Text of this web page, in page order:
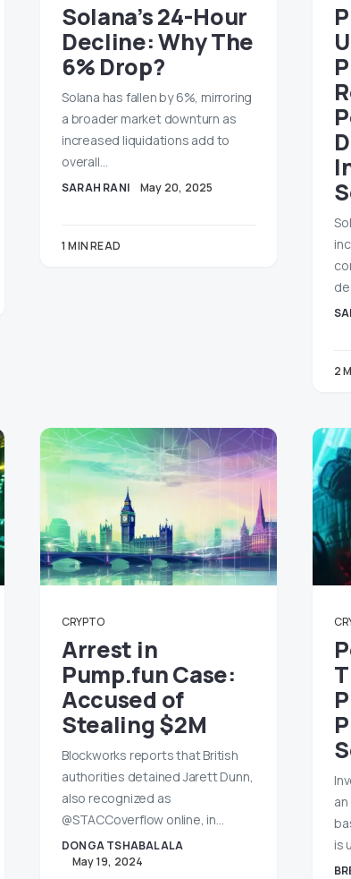
Solana’s 24-Hour
Decline: Why The
6% Drop?
Solana has fallen by 6%, mirroring
a broader market downturn as
increased liquidations add to
overall…
SARAH RANI May 20, 2025
1 MIN READ
2
CRYPTO
Arrest in
Pump.fun Case:
Accused of
Stealing $2M
Blockworks reports that British
authorities detained Jarett Dunn,
also recognized as
@STACCoverflow online, in…
DONGA TSHABALALA
May 19, 2024
is